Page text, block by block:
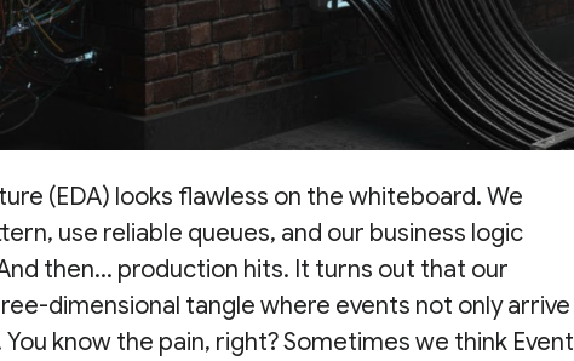
(EDA) looks flawless on the whiteboard. We
use reliable queues, and our business logic
then... production hits. It turns out that our
dimensional tangle where events not only arrive
You know the pain, right? Sometimes we think Event